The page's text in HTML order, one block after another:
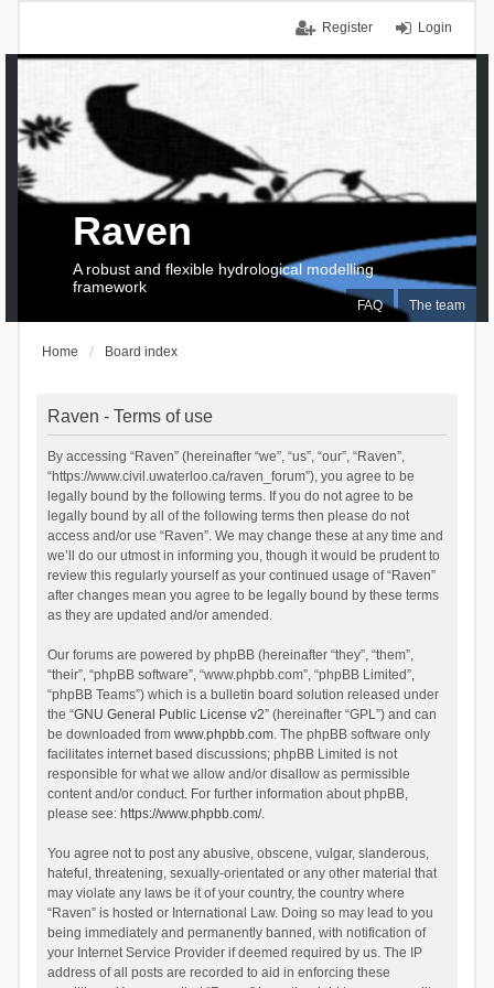
Login
Register
FAQ The team
Raven
A robust and flexible hydrological modelling
framework
Home Board index
Raven - Terms of use
By accessing “Raven” (hereinafter “we”, “us”, “our”, “Raven”,
“https://www.civil.uwaterloo.ca/raven_forum”), you agree to be
legally bound by the following terms. If you do not agree to be
legally bound by all of the following terms then please do not
access and/or use “Raven”. We may change these at any time and
we’ll do our utmost in informing you, though it would be prudent to
review this regularly yourself as your continued usage of “Raven”
after changes mean you agree to be legally bound by these terms
as they are updated and/or amended.
Our forums are powered by phpBB (hereinafter “they”, “them”,
“their”, “phpBB software”, “www.phpbb.com”, “phpBB Limited”,
“phpBB Teams”) which is a bulletin board solution released under
the “GNU General Public License v2” (hereinafter “GPL”) and can
be downloaded from www.phpbb.com. The phpBB software only
facilitates internet based discussions; phpBB Limited is not
responsible for what we allow and/or disallow as permissible
content and/or conduct. For further information about phpBB,
please see: https://www.phpbb.com/.
You agree not to post any abusive, obscene, vulgar, slanderous,
hateful, threatening, sexually-orientated or any other material that
may violate any laws be it of your country, the country where
“Raven” is hosted or International Law. Doing so may lead to you
being immediately and permanently banned, with notification of
your Internet Service Provider if deemed required by us. The IP
address of all posts are recorded to aid in enforcing these